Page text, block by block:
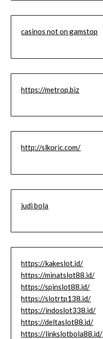
casinos not on gamstop
https://metrop.biz
http://slkoric.com/
judi bola
https://kakeslot.id/
https://minatslot88.id/
https://spinslot88.id/
https://slotrtp138.id/
https://indoslot338.id/
https://deltaslot88.id/
https://linkslotbola88.id/